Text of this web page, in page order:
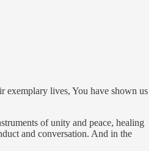
lives, You have shown us
of unity and peace, healing
and conversation. And in the